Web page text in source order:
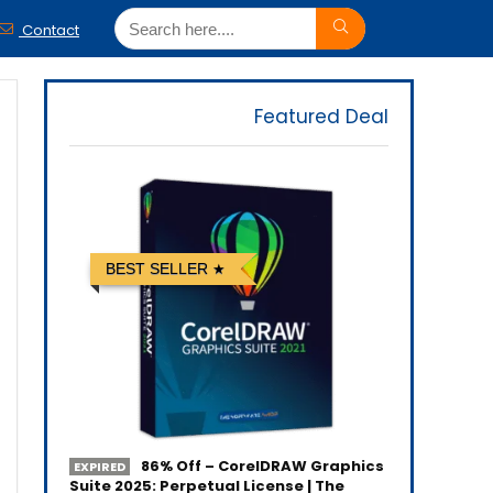
Contact
Featured Deal
BEST SELLER
EXPIRED
86% Off – CorelDRAW Graphics
Suite 2025: Perpetual License | The